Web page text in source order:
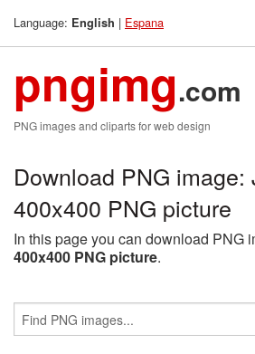
Language: English | Espana
pngimg.com
PNG images and cliparts for web design
Download PNG image:
400x400 PNG picture
In this page you can download PNG
400x400 PNG picture.